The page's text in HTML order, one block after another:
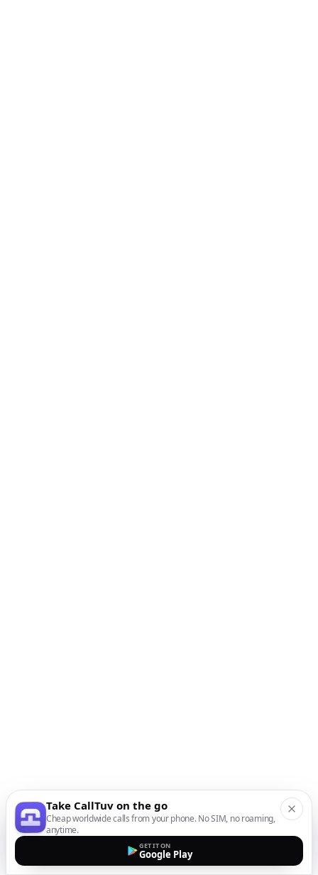
Take CallTuv on the go
Cheap worldwide calls from your phone. No SIM, no roaming,
anytime.
GET IT ON
Google Play